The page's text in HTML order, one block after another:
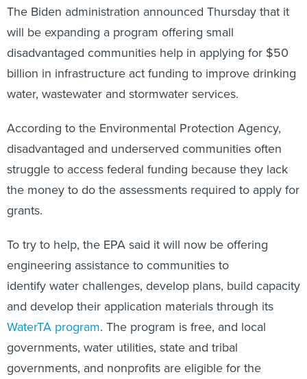
The Biden administration announced Thursday that it
will be expanding a program offering small
disadvantaged communities help in applying for $50
billion in infrastructure act funding to improve drinking
water, wastewater and stormwater services.
According to the Environmental Protection Agency,
disadvantaged and underserved communities often
struggle to access federal funding because they lack
the money to do the assessments required to apply for
grants.
To try to help, the EPA said it will now be offering
engineering assistance to communities to
identify water challenges, develop plans, build capacity
and develop their application materials through its
WaterTA program. The program is free, and local
governments, water utilities, state and tribal
governments, and nonprofits are eligible for the